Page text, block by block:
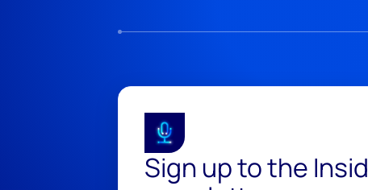
Sign up to the